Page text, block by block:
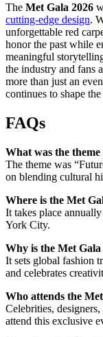
The Met Gala 2026
cutting-edge design.
unforgettable red
honor the past while
meaningful
the industry and fans
more than just an
continues to shape
FAQs
What was the
The theme was
on blending cultural
Where is the Met
It takes place
York City.
Why is the Met
It sets global fashion
and celebrates
Who attends the
Celebrities,
attend this exclusive